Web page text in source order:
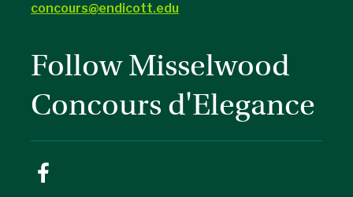
concours@endicott.edu
Follow Misselwood
Concours d'Elegance